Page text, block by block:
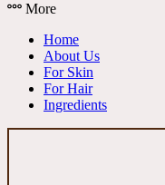
More
Home
About Us
For Skin
For Hair
Ingredients